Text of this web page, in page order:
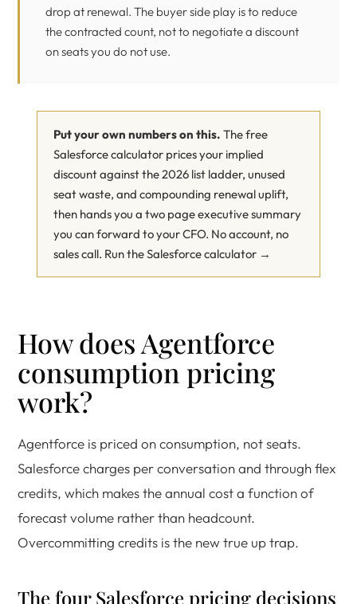
drop at renewal. The buyer side play is to reduce
the contracted count, not to negotiate a discount
on seats you do not use.
Put your own numbers on this. The free
Salesforce calculator prices your implied
discount against the 2026 list ladder, unused
seat waste, and compounding renewal uplift,
then hands you a two page executive summary
you can forward to your CFO. No account, no
sales call. Run the Salesforce calculator →
How does Agentforce
consumption pricing
work?
Agentforce is priced on consumption, not seats.
Salesforce charges per conversation and through flex
credits, which makes the annual cost a function of
forecast volume rather than headcount.
Overcommitting credits is the new true up trap.
The four Salesforce pricing decisions